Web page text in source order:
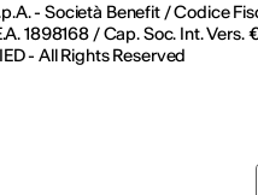
- Società Benefit / Codice
1898168 / Cap. Soc. Int. Vers.
- All Rights Reserved